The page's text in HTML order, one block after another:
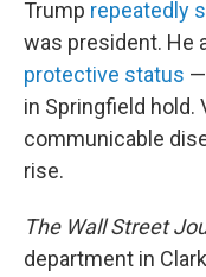
Trump repeatedly
was president. He
protective status
in Springfield hold.
communicable
rise.
The Wall Street
department in